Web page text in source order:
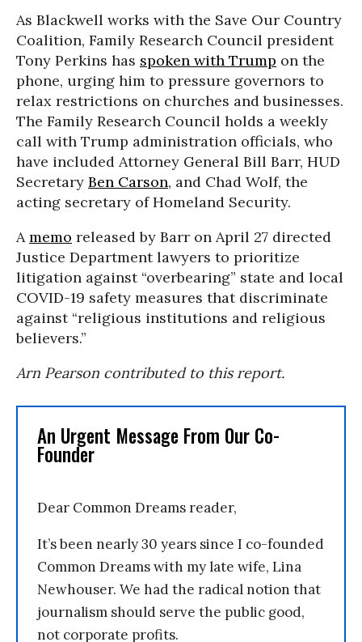
As Blackwell works with the Save Our Country
Coalition, Family Research Council president
Tony Perkins has spoken with Trump on the
phone, urging him to pressure governors to
relax restrictions on churches and businesses.
The Family Research Council holds a weekly
call with Trump administration officials, who
have included Attorney General Bill Barr, HUD
Secretary Ben Carson, and Chad Wolf, the
acting secretary of Homeland Security.
Amemo released by Barr on April 27 directed
Justice Department lawyers to prioritize
litigation against “overbearing” state and local
COVID-19 safety measures that discriminate
against “religious institutions and religious
believers.”
Arn Pearson contributed to this report.
An Urgent Message From Our Co-
Founder
Dear Common Dreams reader,
It’s been nearly 30 years since I co-founded
Common Dreams with my late wife, Lina
Newhouser. We had the radical notion that
journalism should serve the public good,
not corporate profits.